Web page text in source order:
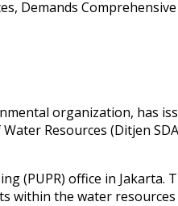
organization, has
Resources (Ditjen
(PUPR) office in Jakarta.
within the water resources